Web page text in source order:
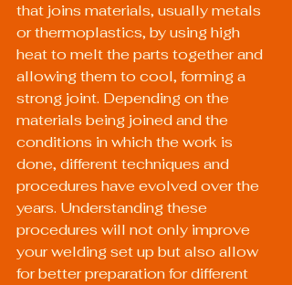
that joins materials, usually metals
or thermoplastics, by using high
heat to melt the parts together and
allowing them to cool, forming a
strong joint. Depending on the
materials being joined and the
conditions in which the work is
done, different techniques and
procedures have evolved over the
years. Understanding these
procedures will not only improve
your welding set up but also allow
for better preparation for different